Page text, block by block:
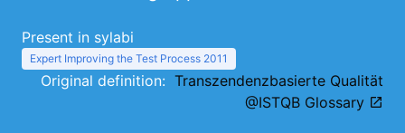
Present in sylabi
Expert Improving the Test Process 2011
Original definition: Transzendenzbasierte Qualität
@ISTQB Glossary